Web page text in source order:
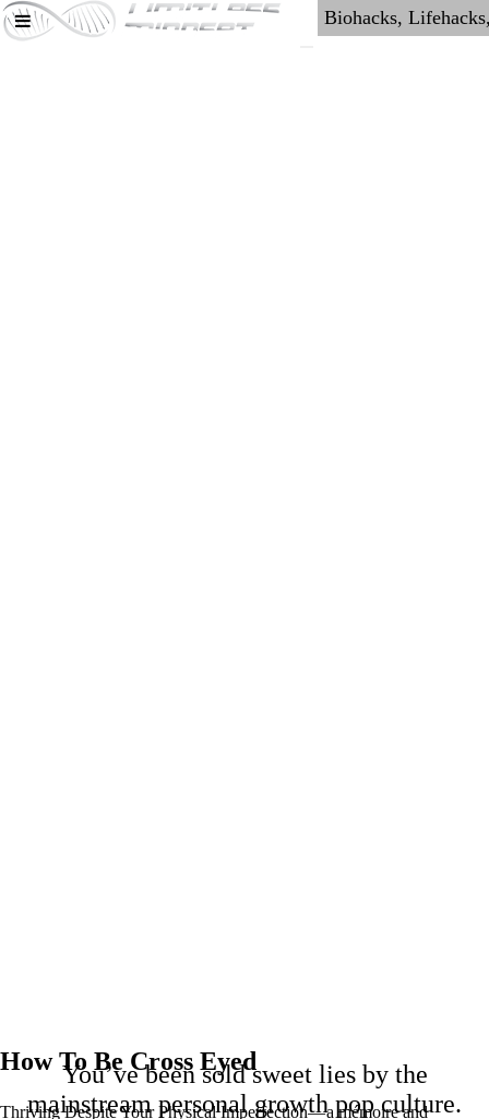
How To Be Cross Eyed
Thriving Despite Your Physical Imperfection— a mémoire and
You’ve been sold sweet lies by the
mainstream personal growth pop culture.